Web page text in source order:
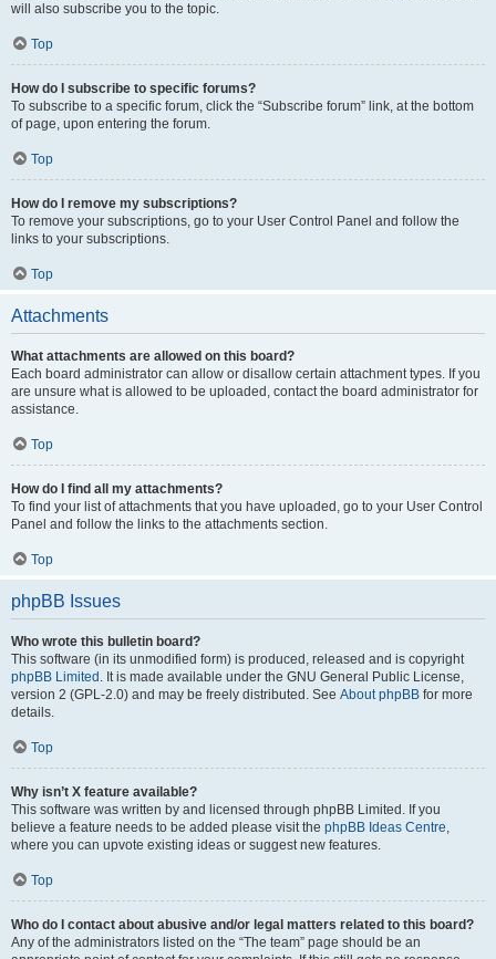
will also subscribe you to the topic.
Top
How do I subscribe to specific forums?
To subscribe to a specific forum, click the “Subscribe forum” link, at the bottom
of page, upon entering the forum.
Top
How do I remove my subscriptions?
To remove your subscriptions, go to your User Control Panel and follow the
links to your subscriptions.
Top
Attachments
What attachments are allowed on this board?
Each board administrator can allow or disallow certain attachment types. If you
are unsure what is allowed to be uploaded, contact the board administrator for
assistance.
Top
How do I find all my attachments?
To find your list of attachments that you have uploaded, go to your User Control
Panel and follow the links to the attachments section.
Top
phpBB Issues
Who wrote this bulletin board?
This software (in its unmodified form) is produced, released and is copyright
phpBB Limited . It is made available under the GNU General Public License,
version 2 (GPL-2.0) and may be freely distributed. See About phpBB for more
details.
Top
Why isn’t X feature available?
This software was written by and licensed through phpBB Limited. If you
believe a feature needs to be added please visit the phpBB Ideas Centre,
where you can upvote existing ideas or suggest new features.
Top
Who do I contact about abusive and/or legal matters related to this board?
Any of the administrators listed on the “The team” page should be an